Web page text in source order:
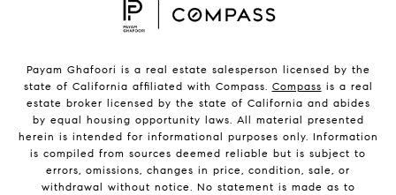
Payam Ghafoori is a real estate salesperson licensed by the
state of California affiliated with Compass. Compass is a real
estate broker licensed by the state of California and abides
by equal housing opportunity laws. All material presented
herein is intended for informational purposes only. Information
is compiled from sources deemed reliable but is subject to
errors, omissions, changes in price, condition, sale, or
withdrawal without notice. No statement is made as to